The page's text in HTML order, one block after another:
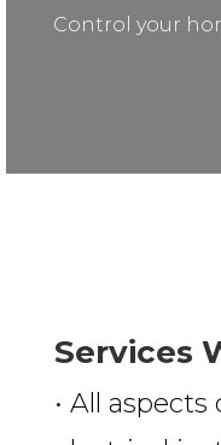
Control your
Services
• All